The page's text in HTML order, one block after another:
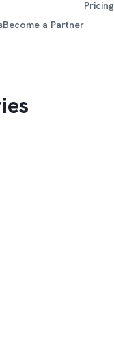
Become a Partner
Pricing